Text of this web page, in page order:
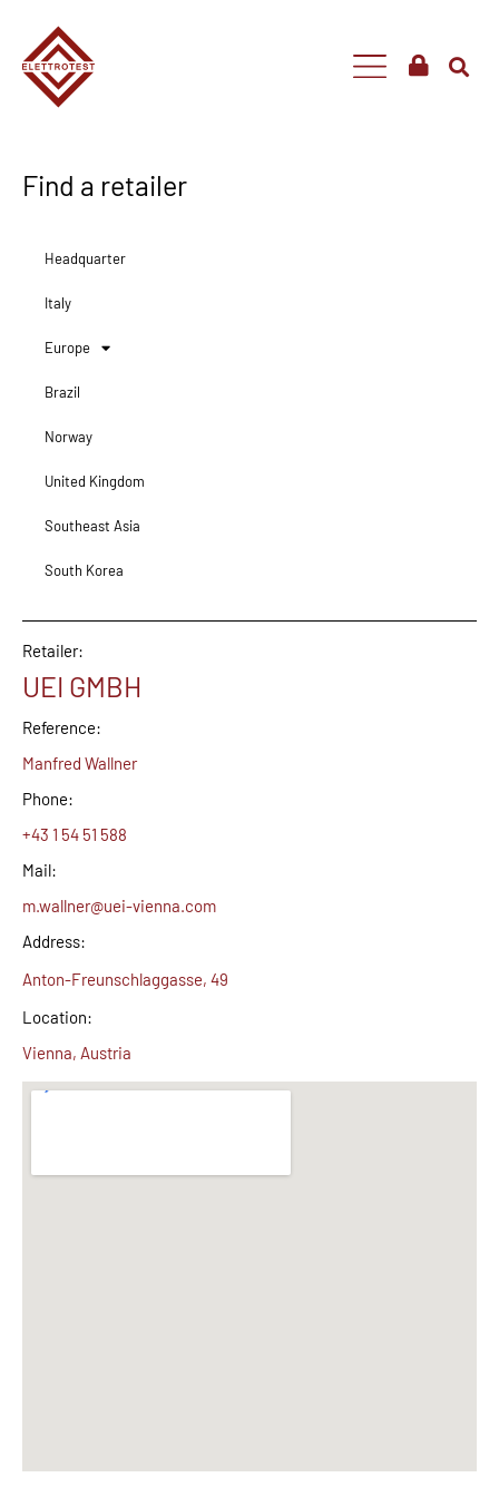
Find a retailer
Headquarter
Italy
Europe
Brazil
Norway
United Kingdom
Southeast Asia
South Korea
Retailer:
UEI GMBH
Reference:
Manfred Wallner
Phone:
+43 1 54 51 588
Mail:
m.wallner@uei-vienna.com
Address:
Anton-Freunschlaggasse, 49
Location:
Vienna, Austria